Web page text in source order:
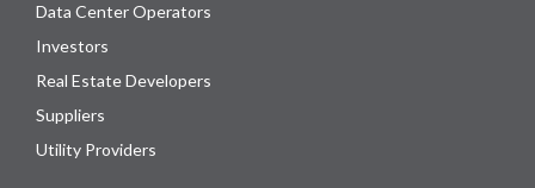
Data Center Operators
Investors
Real Estate Developers
Suppliers
Utility Providers